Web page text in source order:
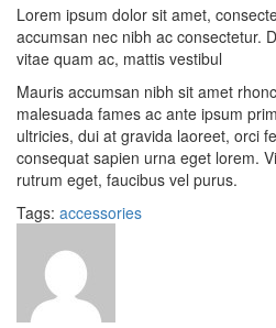
Lorem ipsum dolor sit amet,
accumsan nec nibh ac consectetur.
vitae quam ac, mattis vestibul
Mauris accumsan nibh sit amet
malesuada fames ac ante ipsum
ultricies, dui at gravida laoreet, orci
consequat sapien urna eget lorem.
rutrum eget, faucibus vel purus.
Tags: accessories